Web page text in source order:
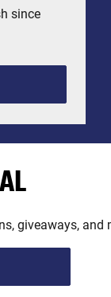
since
giveaways,